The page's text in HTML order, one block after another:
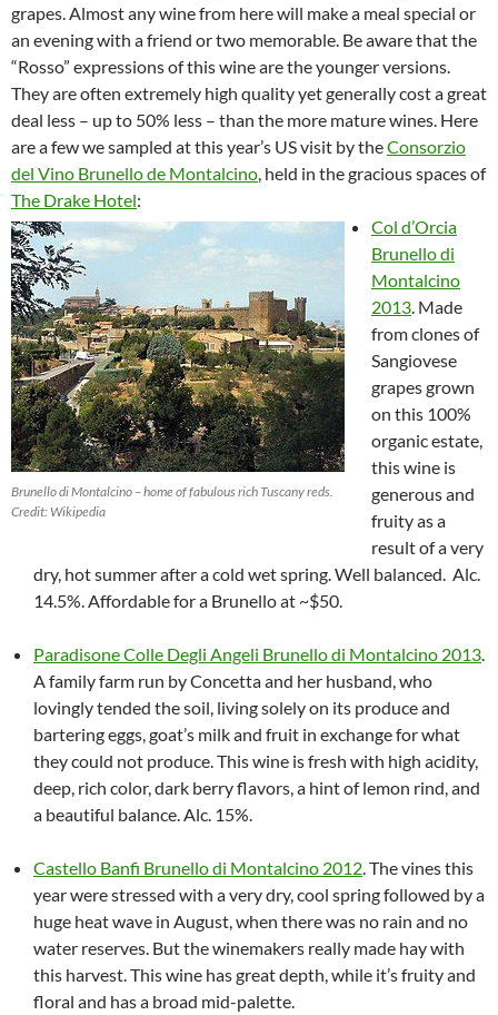
grapes. Almost any wine from here will make a meal special or
an evening with a friend or two memorable. Be aware that the
“Rosso” expressions of this wine are the younger versions.
They are often extremely high quality yet generally cost a great
deal less – up to 50% less – than the more mature wines. Here
are a few we sampled at this year’s US visit by theConsorzio
del Vino Brunello de Montalcino, held in the gracious spaces of
The Drake Hotel:
Brunello di Montalcino – home of fabulous rich Tuscany reds.
Credit: Wikipedia
Col d’Orcia
Brunello di
Montalcino
2013. Made
from clones of
Sangiovese
grapes grown
on this 100%
organic estate,
this wine is
generous and
fruity as a
result of a very
dry, hot summer after a cold wet spring. Well balanced. Alc.
14.5%. Affordable for a Brunello at ~$50.
Paradisone Colle Degli Angeli Brunello di Montalcino 2013.
A family farm run by Concetta and her husband, who
lovingly tended the soil, living solely on its produce and
bartering eggs, goat’s milk and fruit in exchange for what
they could not produce. This wine is fresh with high acidity,
deep, rich color, dark berry flavors, a hint of lemon rind, and
a beautiful balance. Alc. 15%.
Castello Banfi Brunello di Montalcino 2012. The vines this
year were stressed with a very dry, cool spring followed by a
huge heat wave in August, when there was no rain and no
water reserves. But the winemakers really made hay with
this harvest. This wine has great depth, while it’s fruity and
floral and has a broad mid-palette.